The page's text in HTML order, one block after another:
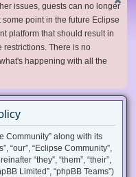
issues, guests can no longer
point in the future Eclipse
platform that should result in
restrictions. There is no
happening with all the
Community” along with its
“our”, “Eclipse Community”,
“they”, “them”, “their”,
Limited”, “phpBB Teams”)